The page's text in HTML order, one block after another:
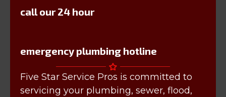
call our 24 hour
emergency plumbing hotline
Five Star Service Pros is committed to
servicing your plumbing, sewer, flood,